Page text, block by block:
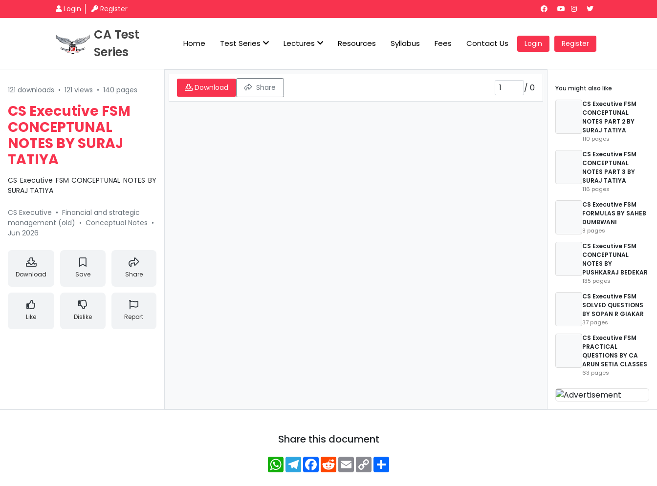
Login Register
CA Test
Series
Home Test Series Lectures Resources Syllabus Fees Contact Us Login Register
121 downloads • 121 views • 140 pages
CS Executive FSM
CONCEPTUNAL
NOTES BY SURAJ
TATIYA
CS Executive FSM CONCEPTUNAL NOTES BY
SURAJ TATIYA
CS Executive • Financial and strategic
management (old) • Conceptual Notes •
Jun 2026
Download Save Share
Like Dislike Report
Download Share / 0
You might also like
CS Executive FSM
CONCEPTUNAL
NOTES PART 2 BY
SURAJ TATIYA
110 pages
CS Executive FSM
CONCEPTUNAL
NOTES PART 3 BY
SURAJ TATIYA
116 pages
CS Executive FSM
FORMULAS BY SAHEB
DUMBWANI
8 pages
CS Executive FSM
CONCEPTUNAL
NOTES BY
PUSHKARAJ BEDEKAR
135 pages
CS Executive FSM
SOLVED QUESTIONS
BY SOPAN R GIAKAR
37 pages
CS Executive FSM
PRACTICAL
QUESTIONS BY CA
ARUN SETIA CLASSES
63 pages
Share this document
WhatsApp
Telegram
Facebook
RedditEmailCopy
Link